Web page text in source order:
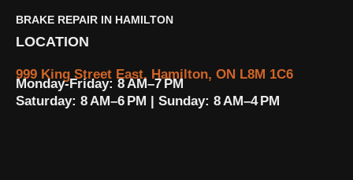
BRAKE REPAIR IN HAMILTON
LOCATION
999 King Street East, Hamilton, ON L8M 1C6
Monday-Friday: 8 AM–7 PM
Saturday: 8 AM–6 PM | Sunday: 8 AM–4 PM